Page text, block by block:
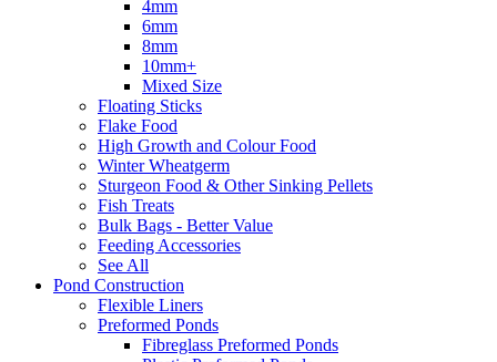
4mm
6mm
8mm
10mm+
Mixed Size
Floating Sticks
Flake Food
High Growth and Colour Food
Winter Wheatgerm
Sturgeon Food & Other Sinking Pellets
Fish Treats
Bulk Bags - Better Value
Feeding Accessories
See All
Pond Construction
Flexible Liners
Preformed Ponds
Fibreglass Preformed Ponds